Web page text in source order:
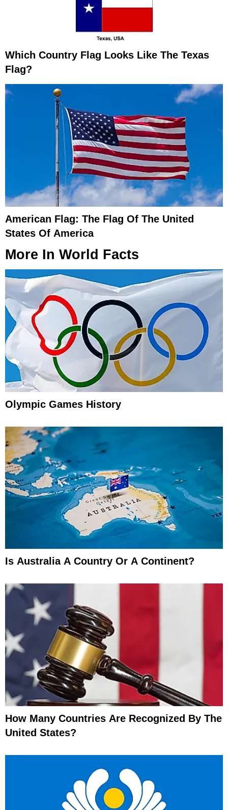
Which Country Flag Looks Like The Texas
Flag?
American Flag: The Flag Of The United
States Of America
More In World Facts
Olympic Games History
Is Australia A Country Or A Continent?
How Many Countries Are Recognized By The
United States?